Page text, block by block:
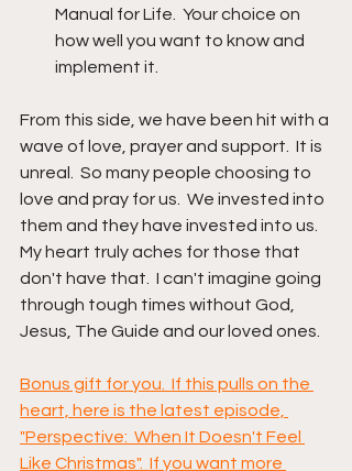
Manual for Life.  Your choice on
how well you want to know and
implement it.
From this side, we have been hit with a
wave of love, prayer and support.  It is
unreal.  So many people choosing to
love and pray for us.  We invested into
them and they have invested into us.
My heart truly aches for those that
don't have that.  I can't imagine going
through tough times without God,
Jesus, The Guide and our loved ones.
Bonus gift for you.  If this pulls on the
heart, here is the latest episode,
"Perspective:  When It Doesn't Feel
Like Christmas".  If you want more